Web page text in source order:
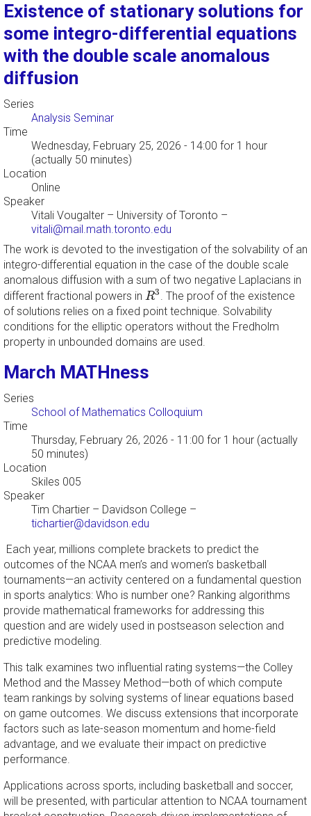
Existence of stationary solutions for
some integro-differential equations
with the double scale anomalous
diffusion
Series
Analysis Seminar
Time
Wednesday, February 25, 2026 - 14:00 for 1 hour
(actually 50 minutes)
Location
Online
Speaker
Vitali Vougalter – University of Toronto –
vitali@mail.math.toronto.edu
The work is devoted to the investigation of the solvability of an
integro-differential equation in the case of the double scale
anomalous diffusion with a sum of two negative Laplacians in
different fractional powers in R3
R3. The proof of the existence
of solutions relies on a fixed point technique. Solvability
conditions for the elliptic operators without the Fredholm
property in unbounded domains are used.
March MATHness
Series
School of Mathematics Colloquium
Time
Thursday, February 26, 2026 - 11:00 for 1 hour (actually
50 minutes)
Location
Skiles 005
Speaker
Tim Chartier – Davidson College –
tichartier@davidson.edu
Each year, millions complete brackets to predict the
outcomes of the NCAA men’s and women’s basketball
tournaments—an activity centered on a fundamental question
in sports analytics: Who is number one? Ranking algorithms
provide mathematical frameworks for addressing this
question and are widely used in postseason selection and
predictive modeling.
This talk examines two influential rating systems—the Colley
Method and the Massey Method—both of which compute
team rankings by solving systems of linear equations based
on game outcomes. We discuss extensions that incorporate
factors such as late-season momentum and home-field
advantage, and we evaluate their impact on predictive
performance.
Applications across sports, including basketball and soccer,
will be presented, with particular attention to NCAA tournament